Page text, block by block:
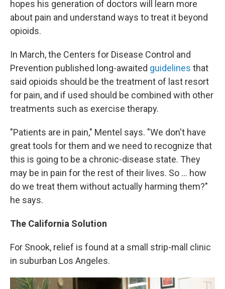
hopes his generation of doctors will learn more
about pain and understand ways to treat it beyond
opioids.
In March, the Centers for Disease Control and
Prevention published long-awaited guidelines that
said opioids should be the treatment of last resort
for pain, and if used should be combined with other
treatments such as exercise therapy.
"Patients are in pain," Mentel says. "We don't have
great tools for them and we need to recognize that
this is going to be a chronic-disease state. They
may be in pain for the rest of their lives. So ... how
do we treat them without actually harming them?"
he says.
The California Solution
For Snook, relief is found at a small strip-mall clinic
in suburban Los Angeles.